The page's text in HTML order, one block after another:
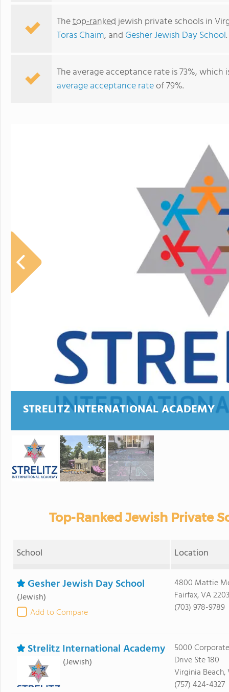
Thetop-rankedjewish private schools in
Toras Chaim, and Gesher Jewish Day School.
The average acceptance rate is 73%,
average acceptance rateof 79%.
STRELITZ INTERNATIONAL ACADEMY
Top-Ranked Jewish Private
School Location
Gesher Jewish Day School
(Jewish)
Add to Compare
4800 Mattie
Fairfax, VA
(703) 978-9789
Strelitz International Academy
(Jewish)
5000
Drive Ste 180
Virginia Beach,
(757) 424-4327